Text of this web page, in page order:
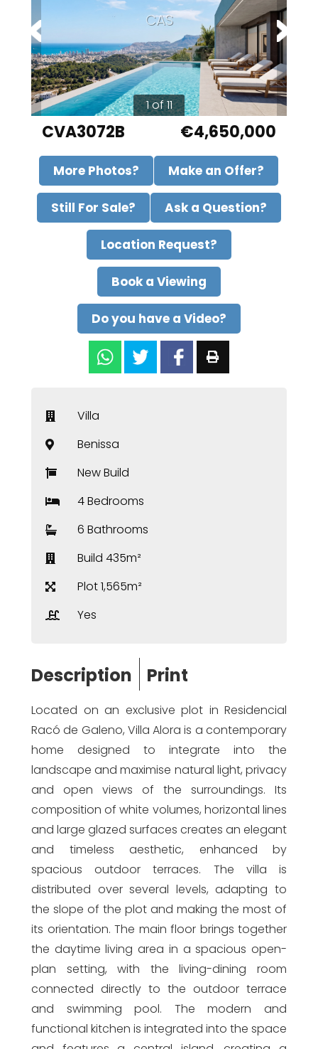
CAS
1 of 11
CVA3072B €4,650,000
More Photos? Make an Offer?
Still For Sale? Ask a Question?
Location Request?
Book a Viewing
Do you have a Video?
Villa
Benissa
New Build
4 Bedrooms
6 Bathrooms
Build 435m²
Plot 1,565m²
Yes
Description Print
Located on an exclusive plot in Residencial
Racó de Galeno, Villa Alora is a contemporary
home designed to integrate into the
landscape and maximise natural light, privacy
and open views of the surroundings. Its
composition of white volumes, horizontal lines
and large glazed surfaces creates an elegant
and timeless aesthetic, enhanced by
spacious outdoor terraces. The villa is
distributed over several levels, adapting to
the slope of the plot and making the most of
its orientation. The main floor brings together
the daytime living area in a spacious open-
plan setting, with the living-dining room
connected directly to the outdoor terrace
and swimming pool. The modern and
functional kitchen is integrated into the space